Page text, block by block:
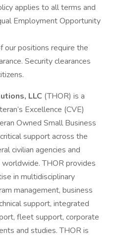
applies to all terms and
Employment Opportunity
our positions require the
Security clearances
LLC (THOR) is a
Excellence (CVE)
Owned Small Business
support across the
civilian agencies and
THOR provides
in multidisciplinary
management, business
support, integrated
fleet support, corporate
and studies. THOR is